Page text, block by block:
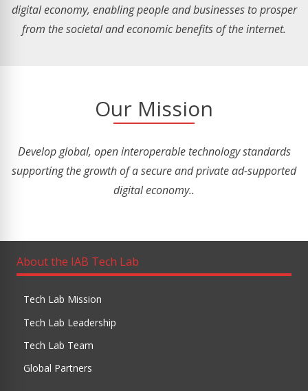
digital economy, enabling people and businesses to prosper
from the societal and economic benefits of the internet.
Our Mission
Develop global, open interoperable technology standards
supporting the growth of a secure and private ad-supported
digital economy..
About the IAB Tech Lab
Tech Lab Mission
Tech Lab Leadership
Tech Lab Team
Global Partners